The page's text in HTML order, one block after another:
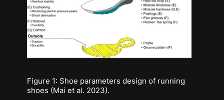
Figure 1: Shoe parameters design of running
shoes (Mai et al. 2023).